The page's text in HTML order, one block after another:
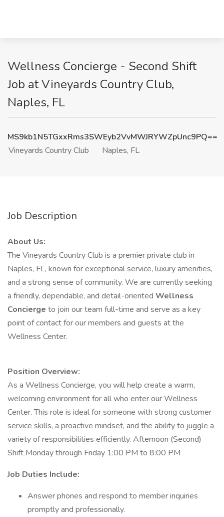
Wellness Concierge - Second Shift
Job at Vineyards Country Club,
Naples, FL
MS9kb1N5TGxxRms3SWEyb2VvMWJRYWZpUnc9PQ==
Vineyards Country Club
Naples, FL
Job Description
About Us:
The Vineyards Country Club is a premier private club in
Naples, FL, known for exceptional service, luxury amenities,
and a strong sense of community. We are currently seeking
a friendly, dependable, and detail-oriented Wellness
Concierge to join our team full-time and serve as a key
point of contact for our members and guests at the
Wellness Center.
Position Overview:
As a Wellness Concierge, you will help create a warm,
welcoming environment for all who enter our Wellness
Center. This role is ideal for someone with strong customer
service skills, a proactive mindset, and the ability to juggle a
variety of responsibilities efficiently. Afternoon (Second)
Shift Monday through Friday 1:00 PM to 8:00 PM
Job Duties Include:
Answer phones and respond to member inquiries
promptly and professionally.